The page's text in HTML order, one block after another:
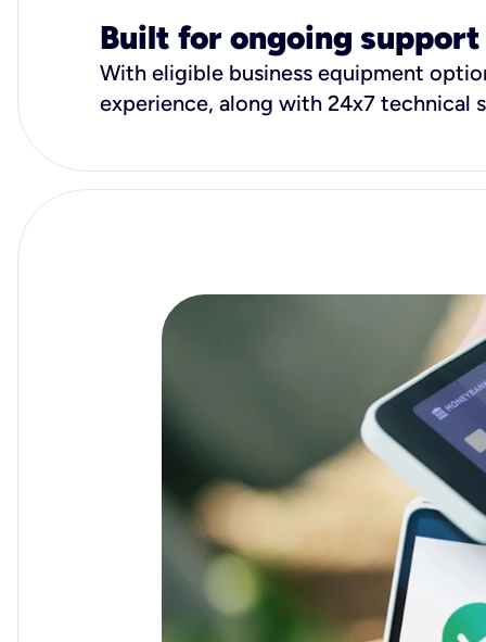
Built for ongoing support
With eligible business equipment
experience, along with 24x7 technical